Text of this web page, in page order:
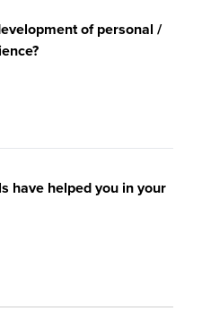
of personal /
have helped you in your